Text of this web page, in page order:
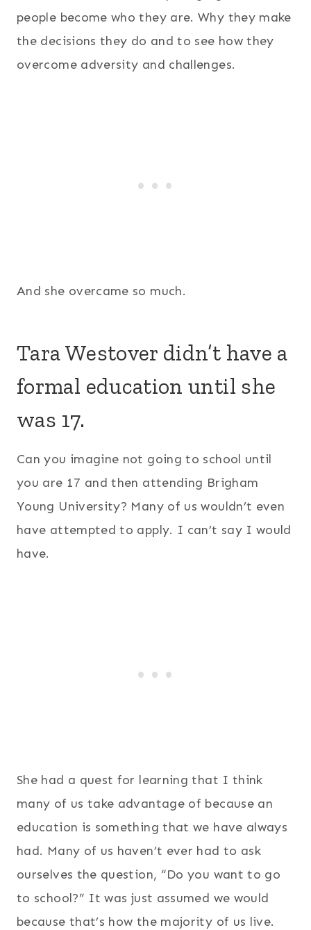
people become who they are. Why they make
the decisions they do and to see how they
overcome adversity and challenges.
And she overcame so much.
Tara Westover didn’t have a
formal education until she
was 17.
Can you imagine not going to school until
you are 17 and then attending Brigham
Young University? Many of us wouldn’t even
have attempted to apply. I can’t say I would
have.
She had a quest for learning that I think
many of us take advantage of because an
education is something that we have always
had. Many of us haven’t ever had to ask
ourselves the question, “Do you want to go
to school?” It was just assumed we would
because that’s how the majority of us live.